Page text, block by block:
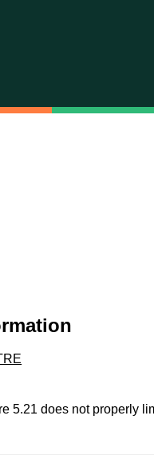
5.21 does not properly